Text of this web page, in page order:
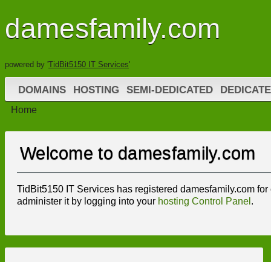
damesfamily.com
powered by 'TidBit5150 IT Services'
DOMAINS HOSTING SEMI-DEDICATED
Home
Welcome to damesfamily.com
TidBit5150 IT Services has registered damesfamily.com
administer it by logging into your hosting Control Panel .